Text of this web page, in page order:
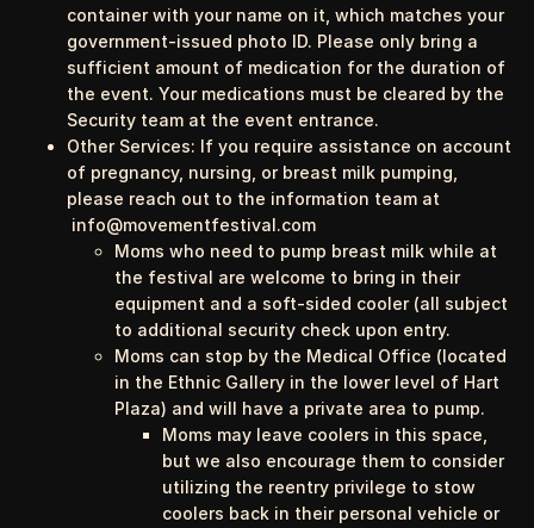
container with your name on it, which matches your
government-issued photo ID. Please only bring a
sufficient amount of medication for the duration of
the event. Your medications must be cleared by the
Security team at the event entrance.
Other Services: If you require assistance on account
of pregnancy, nursing, or breast milk pumping,
please reach out to the information team at
info@movementfestival.com
Moms who need to pump breast milk while at
the festival are welcome to bring in their
equipment and a soft-sided cooler (all subject
to additional security check upon entry.
Moms can stop by the Medical Office (located
in the Ethnic Gallery in the lower level of Hart
Plaza) and will have a private area to pump.
Moms may leave coolers in this space,
but we also encourage them to consider
utilizing the reentry privilege to stow
coolers back in their personal vehicle or